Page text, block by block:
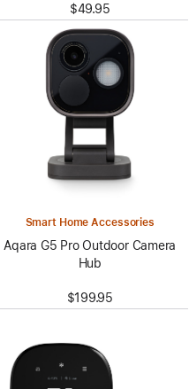
$49.95
Smart Home Accessories
Aqara G5 Pro Outdoor Camera
Hub
$199.95